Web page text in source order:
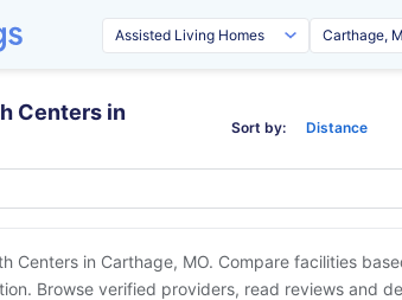
Centers in
Sort by:
Centers in Carthage, MO. Compare facilities
Browse verified providers, read reviews and